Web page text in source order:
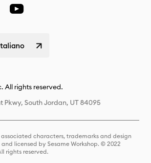
All rights reserved.
Pkwy, South Jordan, UT 84095
associated characters, trademarks and design
licensed by Sesame Workshop. © 2022
rights reserved.